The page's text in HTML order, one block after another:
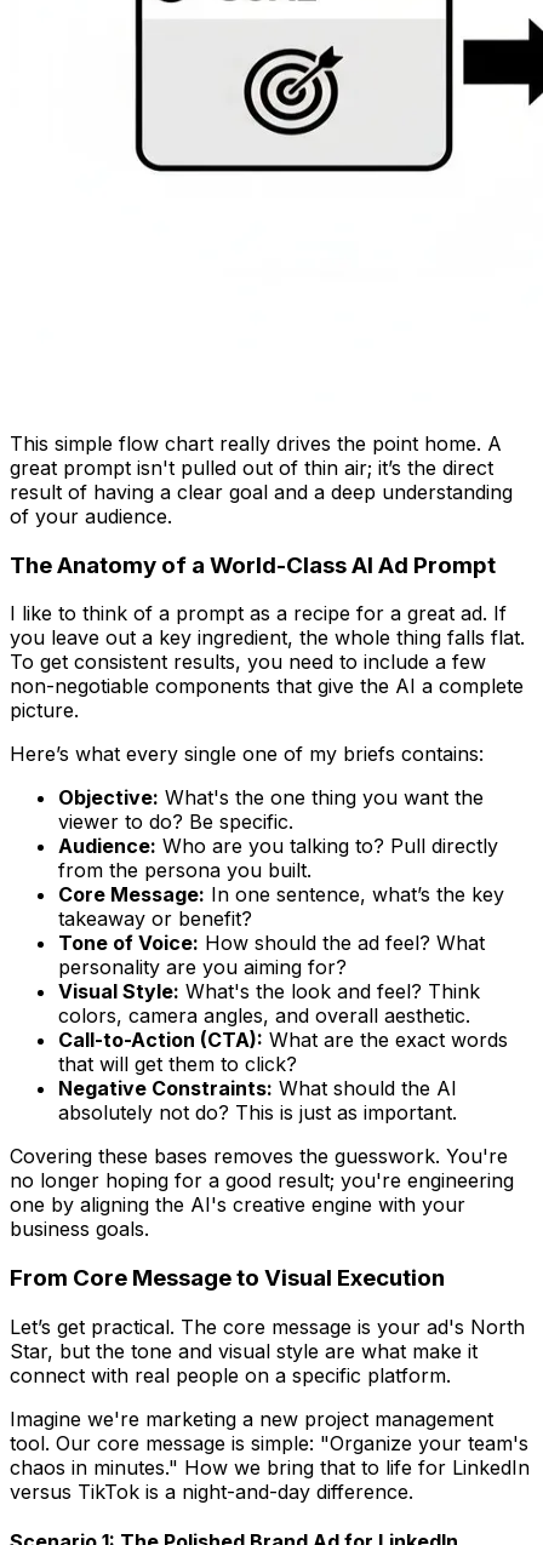
This simple flow chart really drives the point home. A
great prompt isn't pulled out of thin air; it’s the direct
result of having a clear goal and a deep understanding
of your audience.
The Anatomy of a World-Class AI Ad Prompt
I like to think of a prompt as a recipe for a great ad. If
you leave out a key ingredient, the whole thing falls flat.
To get consistent results, you need to include a few
non-negotiable components that give the AI a complete
picture.
Here’s what every single one of my briefs contains:
Objective: What's the one thing you want the
viewer to do? Be specific.
Audience: Who are you talking to? Pull directly
from the persona you built.
Core Message: In one sentence, what’s the key
takeaway or benefit?
Tone of Voice: How should the ad feel? What
personality are you aiming for?
Visual Style: What's the look and feel? Think
colors, camera angles, and overall aesthetic.
Call-to-Action (CTA): What are the exact words
that will get them to click?
Negative Constraints: What should the AI
absolutely not do? This is just as important.
Covering these bases removes the guesswork. You're
no longer hoping for a good result; you're engineering
one by aligning the AI's creative engine with your
business goals.
From Core Message to Visual Execution
Let’s get practical. The core message is your ad's North
Star, but the tone and visual style are what make it
connect with real people on a specific platform.
Imagine we're marketing a new project management
tool. Our core message is simple: "Organize your team's
chaos in minutes." How we bring that to life for LinkedIn
versus TikTok is a night-and-day difference.